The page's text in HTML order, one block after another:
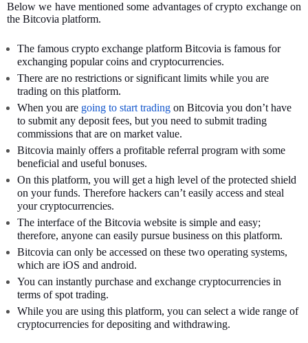
Below we have mentioned some advantages of crypto exchange on
the Bitcovia platform.
The famous crypto exchange platform Bitcovia is famous for
exchanging popular coins and cryptocurrencies.
There are no restrictions or significant limits while you are
trading on this platform.
When you are going to start trading on Bitcovia you don’t have
to submit any deposit fees, but you need to submit trading
commissions that are on market value.
Bitcovia mainly offers a profitable referral program with some
beneficial and useful bonuses.
On this platform, you will get a high level of the protected shield
on your funds. Therefore hackers can’t easily access and steal
your cryptocurrencies.
The interface of the Bitcovia website is simple and easy;
therefore, anyone can easily pursue business on this platform.
Bitcovia can only be accessed on these two operating systems,
which are iOS and android.
You can instantly purchase and exchange cryptocurrencies in
terms of spot trading.
While you are using this platform, you can select a wide range of
cryptocurrencies for depositing and withdrawing.